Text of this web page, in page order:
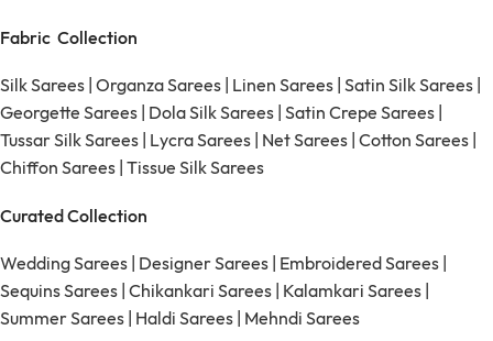
Fabric Collection
Silk Sarees | Organza Sarees | Linen Sarees | Satin Silk Sarees |
Georgette Sarees | Dola Silk Sarees | Satin Crepe Sarees |
Tussar Silk Sarees | Lycra Sarees | Net Sarees | Cotton Sarees |
Chiffon Sarees | Tissue Silk Sarees
Curated Collection
Wedding Sarees | Designer Sarees | Embroidered Sarees |
Sequins Sarees | Chikankari Sarees | Kalamkari Sarees |
Summer Sarees | Haldi Sarees | Mehndi Sarees